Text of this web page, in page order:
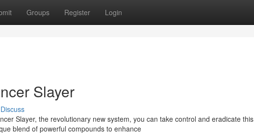
Groups Register Login
Slayer
Discuss
Slayer, the revolutionary new system, you can take control and eradicate this
blend of powerful compounds to enhance